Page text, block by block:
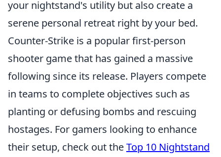
your nightstand's utility but also create a
serene personal retreat right by your bed.
Counter-Strike is a popular first-person
shooter game that has gained a massive
following since its release. Players compete
in teams to complete objectives such as
planting or defusing bombs and rescuing
hostages. For gamers looking to enhance
their setup, check out theTop 10 Nightstand